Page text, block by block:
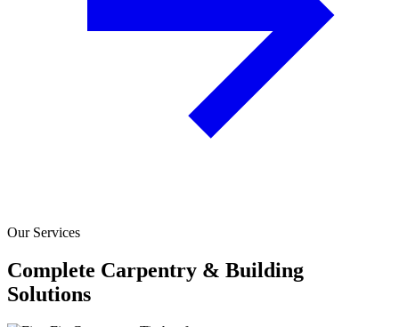
Our Services
Complete Carpentry & Building
Solutions